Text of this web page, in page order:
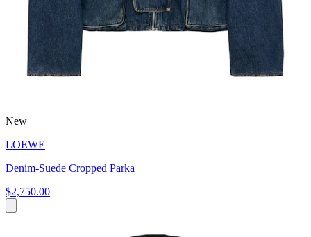
New
LOEWE
Denim-Suede Cropped Parka
$2,750.00